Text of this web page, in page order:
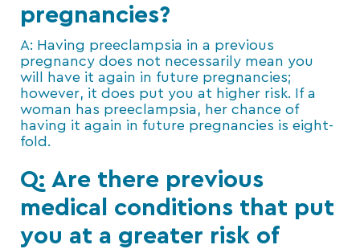
pregnancies?
A: Having preeclampsia in a previous
pregnancy does not necessarily mean you
will have it again in future pregnancies;
however, it does put you at higher risk. If a
woman has preeclampsia, her chance of
having it again in future pregnancies is eight-
fold.
Q: Are there previous
medical conditions that put
you at a greater risk of